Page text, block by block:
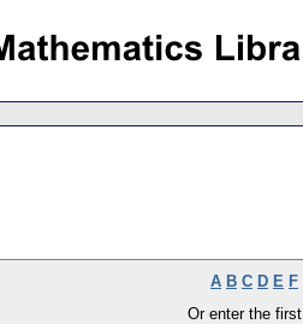
A B C D E F
Or enter the